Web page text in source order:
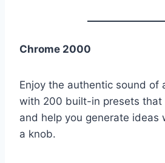
Chrome 2000
Enjoy the authentic sound of
with 200 built-in presets that
and help you generate
a knob.